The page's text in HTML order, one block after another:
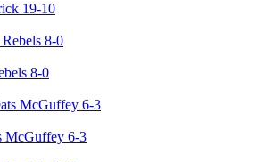
19-10
8-0
McGuffey 6-3